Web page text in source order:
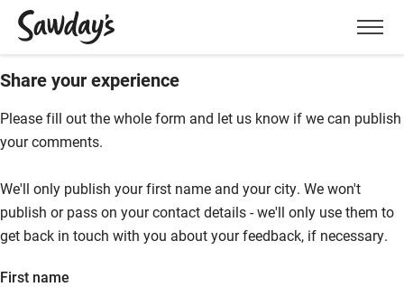
Menu
Share your experience
Please fill out the whole form and let us know if we can publish
your comments.
We'll only publish your first name and your city. We won't
publish or pass on your contact details - we'll only use them to
get back in touch with you about your feedback, if necessary.
First name